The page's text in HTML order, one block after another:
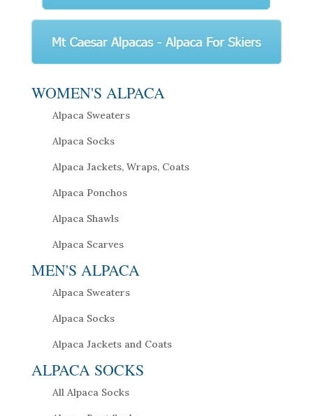
WOMEN'S ALPACA
Alpaca Sweaters
Alpaca Socks
Alpaca Jackets, Wraps, Coats
Alpaca Ponchos
Alpaca Shawls
Alpaca Scarves
MEN'S ALPACA
Alpaca Sweaters
Alpaca Socks
Alpaca Jackets and Coats
ALPACA SOCKS
All Alpaca Socks